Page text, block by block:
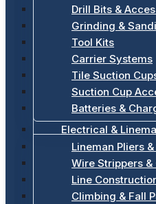
Drill Bits &
Grinding &
Tool Kits
Carrier Systems
Tile Suction
Suction Cup
Batteries &
Electrical &
Lineman Pliers
Wire Strippers
Line
Climbing & Fall